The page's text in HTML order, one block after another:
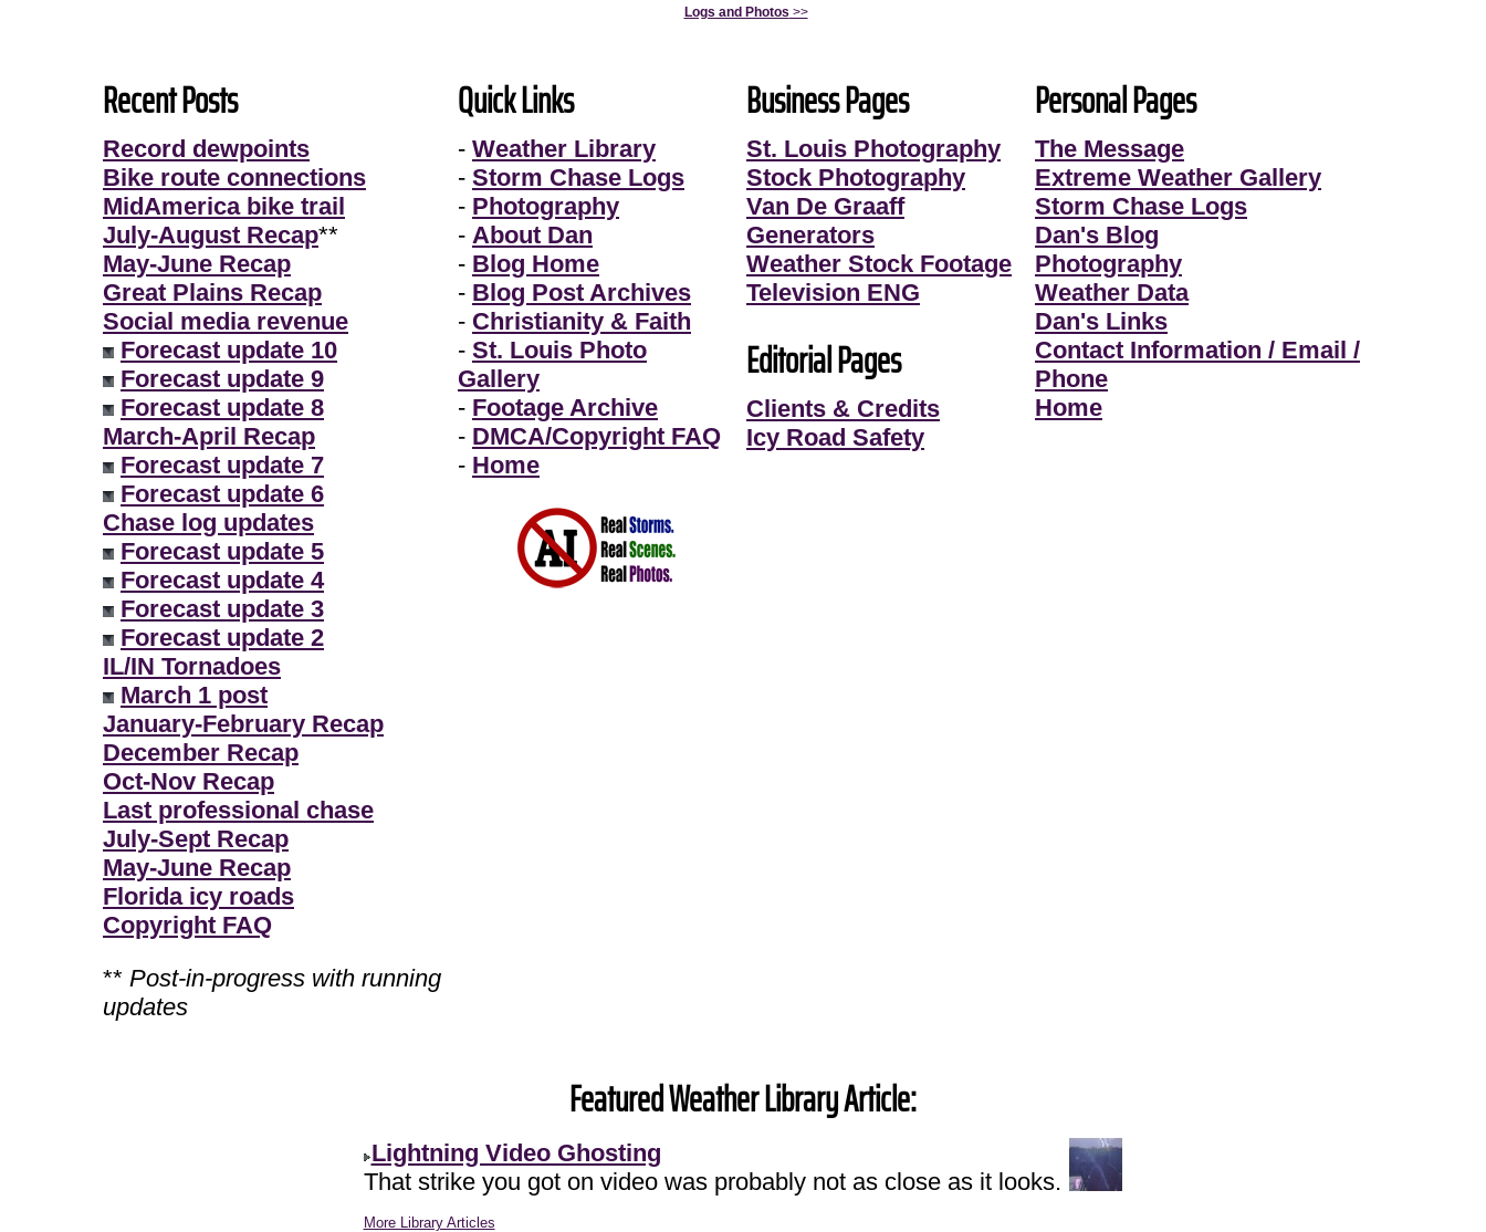
Logs and Photos >>
Recent Posts
Record dewpoints
Bike route connections
MidAmerica bike trail
July-August Recap**
May-June Recap
Great Plains Recap
Social media revenue
Forecast update 10
Forecast update 9
Forecast update 8
March-April Recap
Forecast update 7
Forecast update 6
Chase log updates
Forecast update 5
Forecast update 4
Forecast update 3
Forecast update 2
IL/IN Tornadoes
March 1 post
January-February Recap
December Recap
Oct-Nov Recap
Last professional chase
July-Sept Recap
May-June Recap
Florida icy roads
Copyright FAQ
** Post-in-progress with running
updates
Quick Links
- Weather Library
- Storm Chase Logs
- Photography
- About Dan
- Blog Home
- Blog Post Archives
- Christianity & Faith
- St. Louis Photo
Gallery
- Footage Archive
- DMCA/Copyright FAQ
- Home
Business Pages
St. Louis Photography
Stock Photography
Van De Graaff
Generators
Weather Stock Footage
Television ENG
Editorial Pages
Clients & Credits
Icy Road Safety
Personal Pages
The Message
Extreme Weather Gallery
Storm Chase Logs
Dan's Blog
Photography
Weather Data
Dan's Links
Contact Information / Email /
Phone
Home
Featured Weather Library Article:
Lightning Video Ghosting
That strike you got on video was probably not as close as it looks.
More Library Articles